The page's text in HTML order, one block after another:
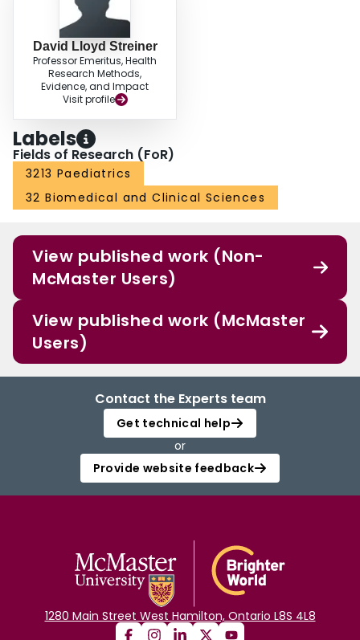
David Lloyd Streiner
Professor Emeritus, Health
Research Methods,
Evidence, and Impact
Visit profile
Labels
Fields of Research (FoR)
3213 Paediatrics
32 Biomedical and Clinical Sciences
View published work (Non-
McMaster Users)
View published work (McMaster
Users)
Contact the Experts team
Get technical help
or
Provide website feedback
1280 Main Street West Hamilton, Ontario L8S 4L8